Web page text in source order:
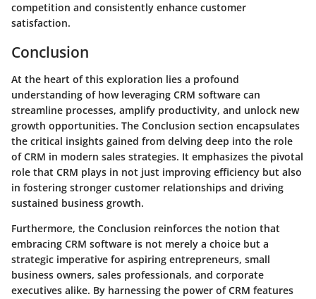
competition and consistently enhance customer
satisfaction.
Conclusion
At the heart of this exploration lies a profound
understanding of how leveraging CRM software can
streamline processes, amplify productivity, and unlock new
growth opportunities. The Conclusion section encapsulates
the critical insights gained from delving deep into the role
of CRM in modern sales strategies. It emphasizes the pivotal
role that CRM plays in not just improving efficiency but also
in fostering stronger customer relationships and driving
sustained business growth.
Furthermore, the Conclusion reinforces the notion that
embracing CRM software is not merely a choice but a
strategic imperative for aspiring entrepreneurs, small
business owners, sales professionals, and corporate
executives alike. By harnessing the power of CRM features